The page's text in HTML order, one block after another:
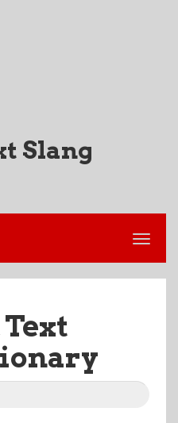
Slang